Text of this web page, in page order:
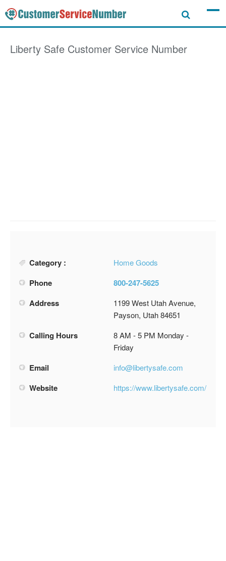
Liberty Safe Customer Service Number
Category : Home Goods
Phone
800-247-5625
Address
1199 West Utah Avenue,
Payson, Utah 84651
Calling Hours
8 AM - 5 PM Monday -
Friday
Email info@libertysafe.com
Website https://www.libertysafe.com/